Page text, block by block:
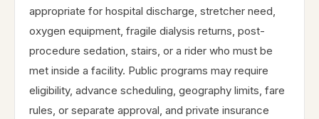
appropriate for hospital discharge, stretcher need,
oxygen equipment, fragile dialysis returns, post-
procedure sedation, stairs, or a rider who must be
met inside a facility. Public programs may require
eligibility, advance scheduling, geography limits, fare
rules, or separate approval, and private insurance